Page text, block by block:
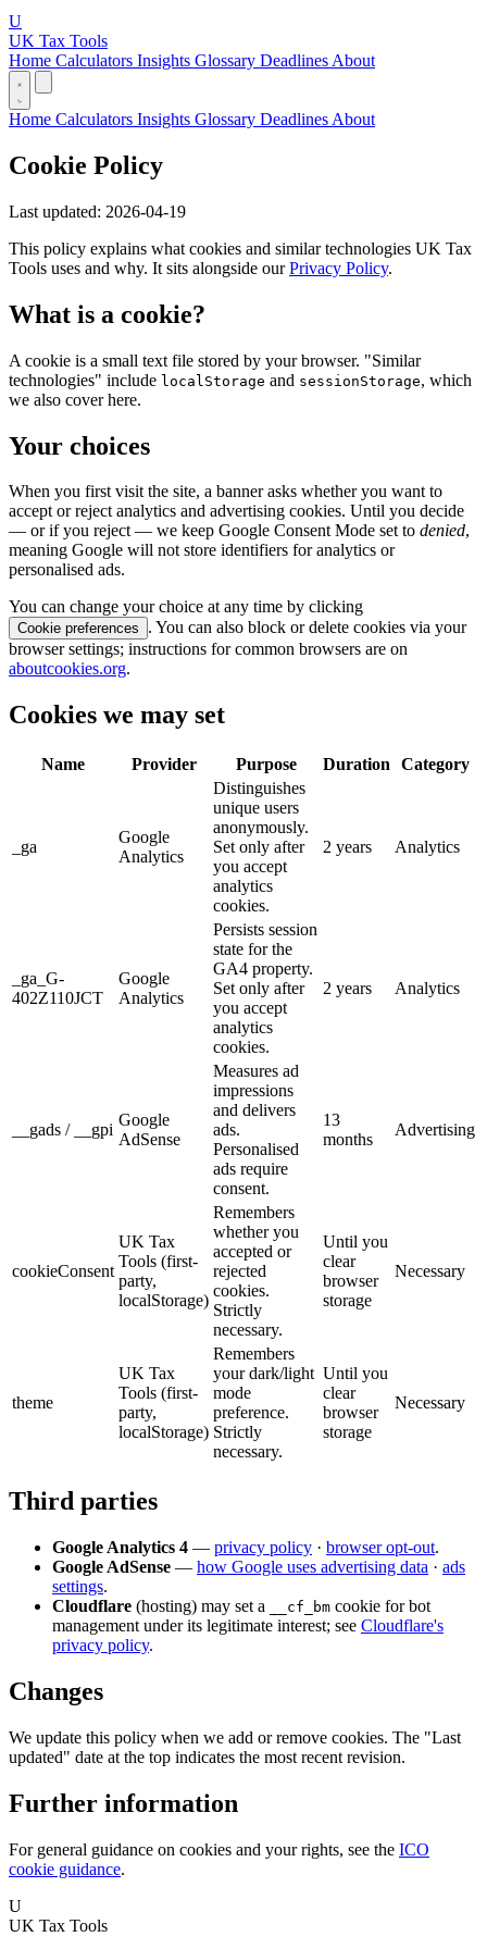
U
UK Tax Tools
Home Calculators Insights Glossary Deadlines About
Home Calculators Insights Glossary Deadlines About
Cookie Policy
Last updated: 2026-04-19
This policy explains what cookies and similar technologies UK Tax
Tools uses and why. It sits alongside ourPrivacy Policy.
What is a cookie?
A cookie is a small text file stored by your browser. "Similar
technologies" include localStorage and sessionStorage, which
we also cover here.
Your choices
When you first visit the site, a banner asks whether you want to
accept or reject analytics and advertising cookies. Until you decide
— or if you reject — we keep Google Consent Mode set to denied,
meaning Google will not store identifiers for analytics or
personalised ads.
You can change your choice at any time by clicking
Cookie preferences
. You can also block or delete cookies via your
browser settings; instructions for common browsers are on
aboutcookies.org.
Cookies we may set
Name Provider Purpose Duration Category
_ga
Google
Analytics
Distinguishes
unique users
anonymously.
Set only after
you accept
analytics
cookies.
2 years Analytics
_ga_G-
402Z110JCT
Google
Analytics
Persists session
state for the
GA4 property.
Set only after
you accept
analytics
cookies.
2 years Analytics
__gads / __gpi
Google
AdSense
Measures ad
impressions
and delivers
ads.
Personalised
ads require
consent.
13
months
Advertising
cookieConsent
UK Tax
Tools (first-
party,
localStorage)
Remembers
whether you
accepted or
rejected
cookies.
Strictly
necessary.
Until you
clear
browser
storage
Necessary
theme
UK Tax
Tools (first-
party,
localStorage)
Remembers
your dark/light
mode
preference.
Strictly
necessary.
Until you
clear
browser
storage
Necessary
Third parties
Google Analytics 4 — privacy policy · browser opt-out.
Google AdSense — how Google uses advertising data · ads
settings.
Cloudflare (hosting) may set a __cf_bm cookie for bot
management under its legitimate interest; see Cloudflare's
privacy policy.
Changes
We update this policy when we add or remove cookies. The "Last
updated" date at the top indicates the most recent revision.
Further information
For general guidance on cookies and your rights, see the ICO
cookie guidance.
U
UK Tax Tools